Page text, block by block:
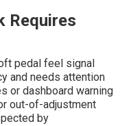
Requires
pedal feel signal
and needs attention
or dashboard warning
out-of-adjustment
by